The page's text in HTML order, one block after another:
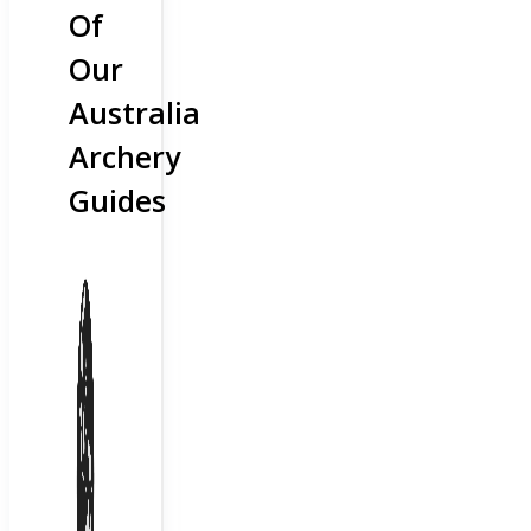
Of
Our
Australia
Archery
Guides